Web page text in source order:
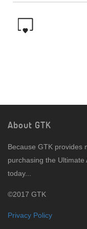
About GTK
Because GTK provides
purchasing the Ultimate
today...
©2017 GTK
Privacy Policy